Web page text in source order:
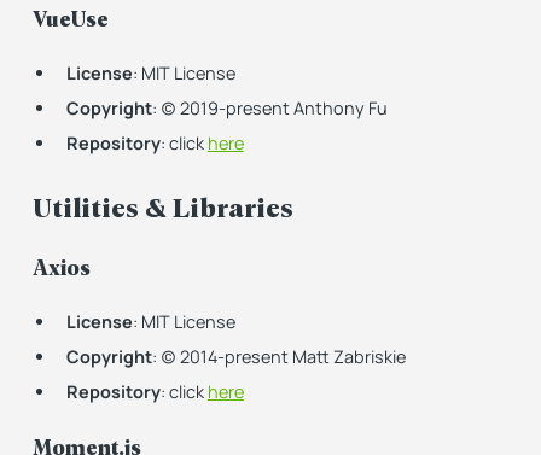
VueUse
License: MIT License
Copyright: (c) 2019-present Anthony Fu
Repository: click here
Utilities & Libraries
Axios
License: MIT License
Copyright: (c) 2014-present Matt Zabriskie
Repository: click here
Moment.js